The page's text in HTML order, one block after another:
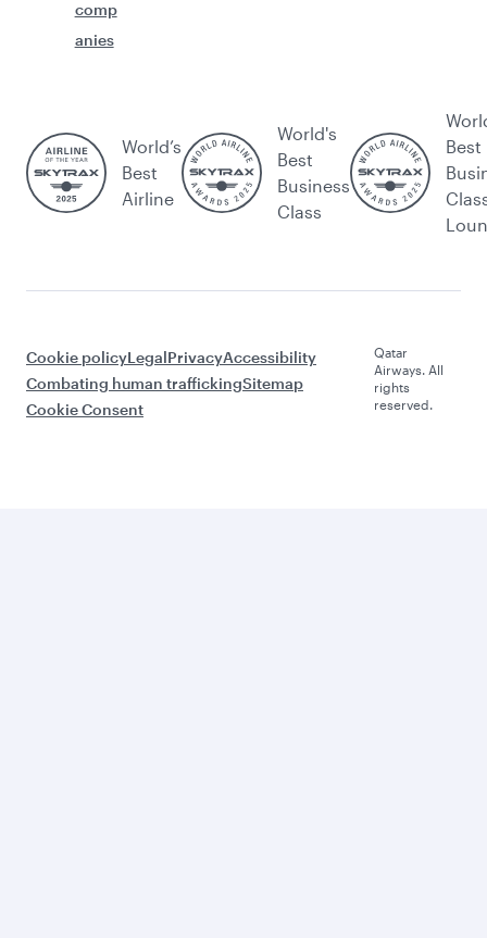
comp
anies
World’s
Best
Airline
World's
Best
Business
Class
Best
Cookie policyLegalPrivacyAccessibility
Combating human traffickingSitemap
Cookie Consent
Qatar
Airways. All
rights
reserved.